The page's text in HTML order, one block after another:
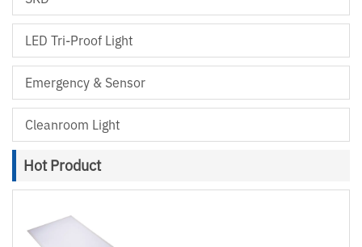
LED Tri-Proof Light
Emergency & Sensor
Cleanroom Light
Hot Product